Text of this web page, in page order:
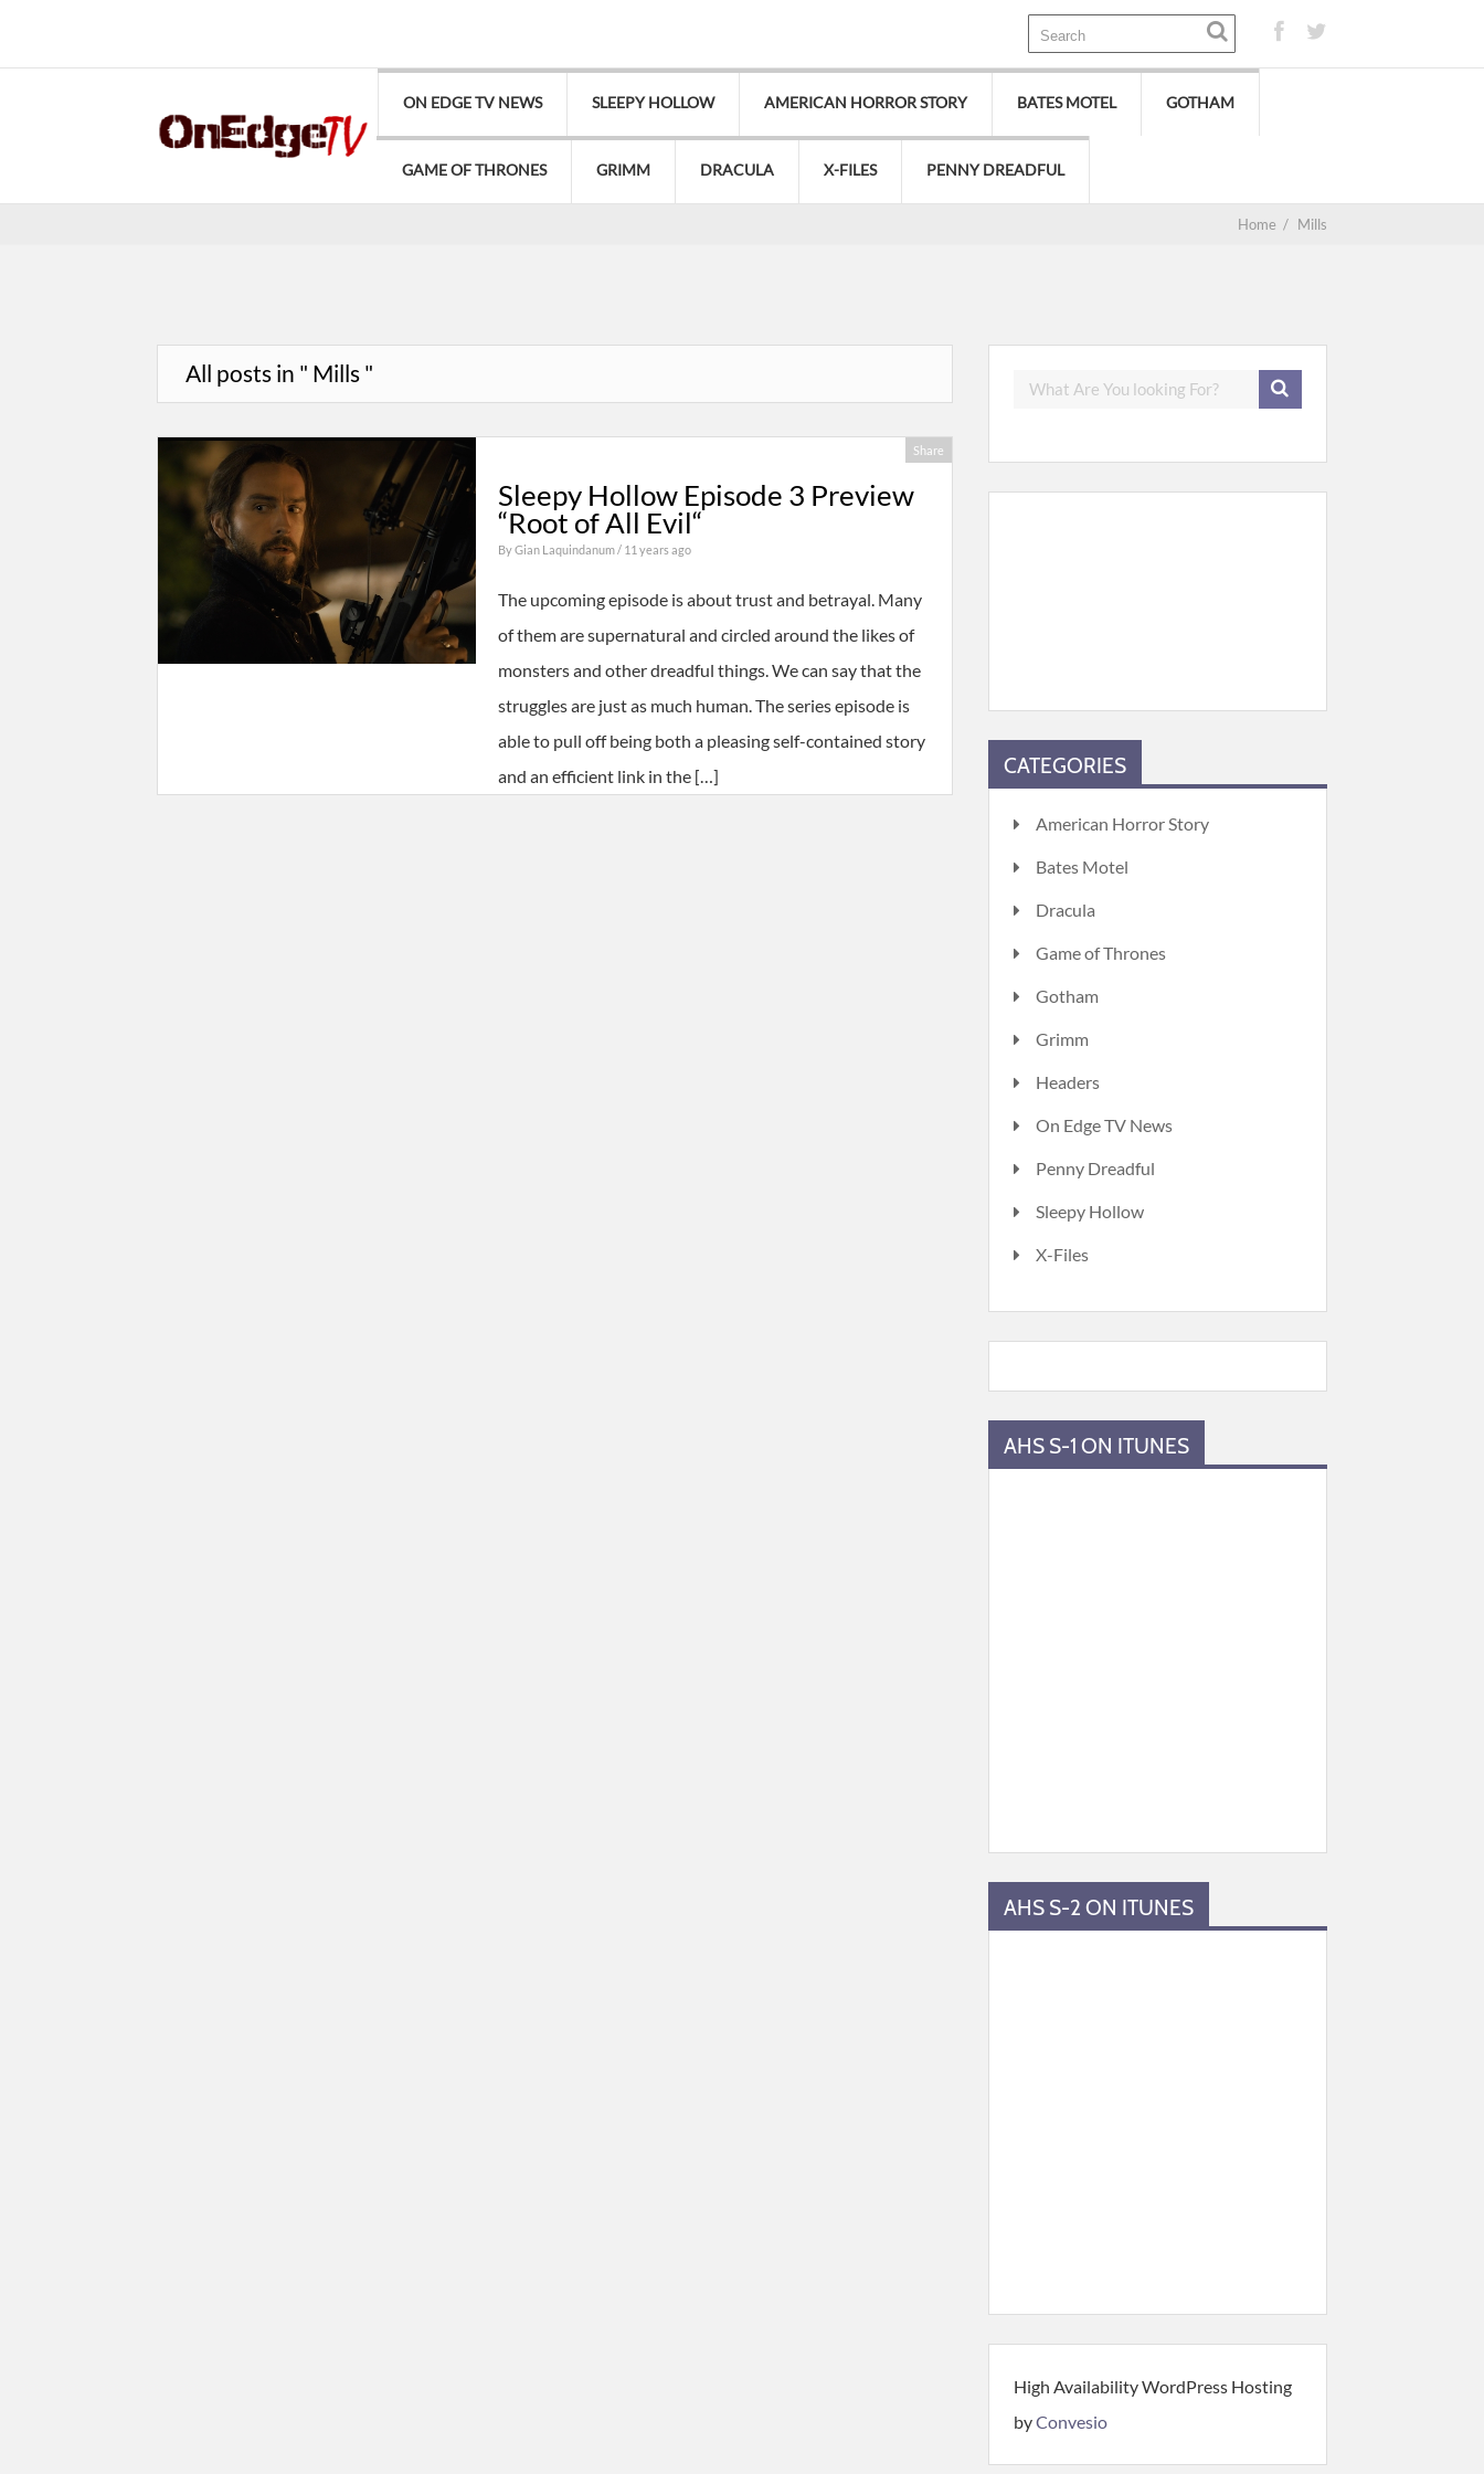
ON EDGE TV NEWS SLEEPY HOLLOW AMERICAN HORROR STORY BATES MOTEL GOTHAM
GAME OF THRONES GRIMM DRACULA X-FILES PENNY DREADFUL
Home / Mills
All posts in " Mills "
Share
Sleepy Hollow Episode 3 Preview
“Root of All Evil“
ByGian Laquindanum/ 11 years ago
The upcoming episode is about trust and betrayal. Many
of them are supernatural and circled around the likes of
monsters and other dreadful things. We can say that the
struggles are just as much human. The series episode is
able to pull off being both a pleasing self-contained story
and an efficient link in the […]
CATEGORIES
American Horror Story
Bates Motel
Dracula
Game of Thrones
Gotham
Grimm
Headers
On Edge TV News
Penny Dreadful
Sleepy Hollow
X-Files
AHS S-1 ON ITUNES
AHS S-2 ON ITUNES
High Availability WordPress Hosting
byConvesio